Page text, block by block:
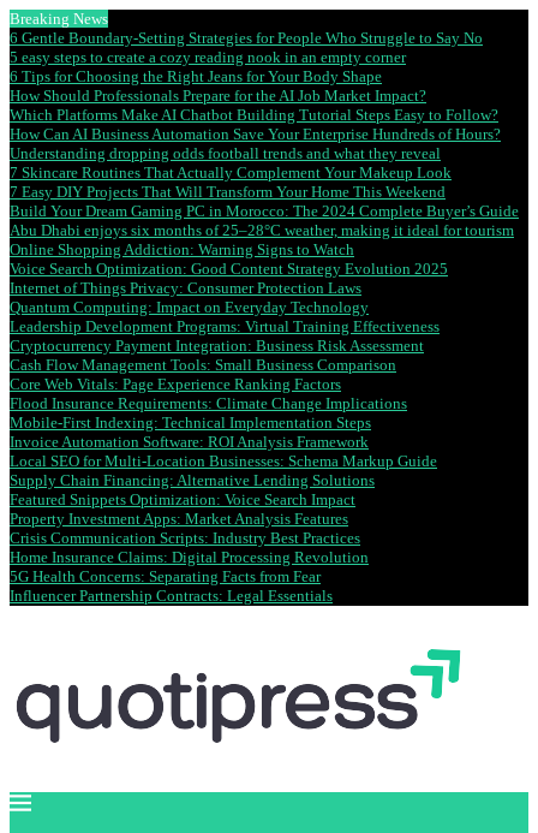
Breaking News
6 Gentle Boundary-Setting Strategies for People Who Struggle to Say No
5 easy steps to create a cozy reading nook in an empty corner
6 Tips for Choosing the Right Jeans for Your Body Shape
How Should Professionals Prepare for the AI Job Market Impact?
Which Platforms Make AI Chatbot Building Tutorial Steps Easy to Follow?
How Can AI Business Automation Save Your Enterprise Hundreds of Hours?
Understanding dropping odds football trends and what they reveal
7 Skincare Routines That Actually Complement Your Makeup Look
7 Easy DIY Projects That Will Transform Your Home This Weekend
Build Your Dream Gaming PC in Morocco: The 2024 Complete Buyer’s Guide
Abu Dhabi enjoys six months of 25–28°C weather, making it ideal for tourism
Online Shopping Addiction: Warning Signs to Watch
Voice Search Optimization: Good Content Strategy Evolution 2025
Internet of Things Privacy: Consumer Protection Laws
Quantum Computing: Impact on Everyday Technology
Leadership Development Programs: Virtual Training Effectiveness
Cryptocurrency Payment Integration: Business Risk Assessment
Cash Flow Management Tools: Small Business Comparison
Core Web Vitals: Page Experience Ranking Factors
Flood Insurance Requirements: Climate Change Implications
Mobile-First Indexing: Technical Implementation Steps
Invoice Automation Software: ROI Analysis Framework
Local SEO for Multi-Location Businesses: Schema Markup Guide
Supply Chain Financing: Alternative Lending Solutions
Featured Snippets Optimization: Voice Search Impact
Property Investment Apps: Market Analysis Features
Crisis Communication Scripts: Industry Best Practices
Home Insurance Claims: Digital Processing Revolution
5G Health Concerns: Separating Facts from Fear
Influencer Partnership Contracts: Legal Essentials